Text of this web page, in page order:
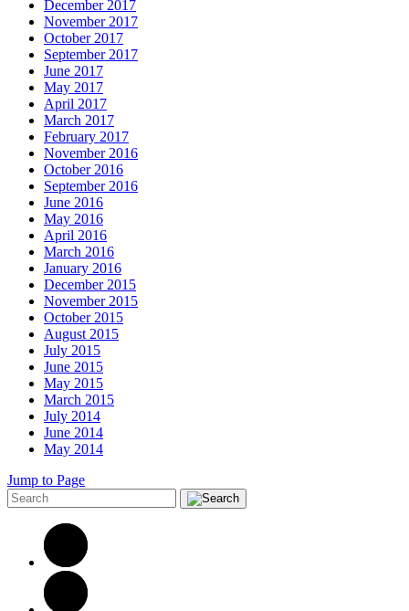
December 2017
November 2017
October 2017
September 2017
June 2017
May 2017
April 2017
March 2017
February 2017
November 2016
October 2016
September 2016
June 2016
May 2016
April 2016
March 2016
January 2016
December 2015
November 2015
October 2015
August 2015
July 2015
June 2015
May 2015
March 2015
July 2014
June 2014
May 2014
Jump to Page